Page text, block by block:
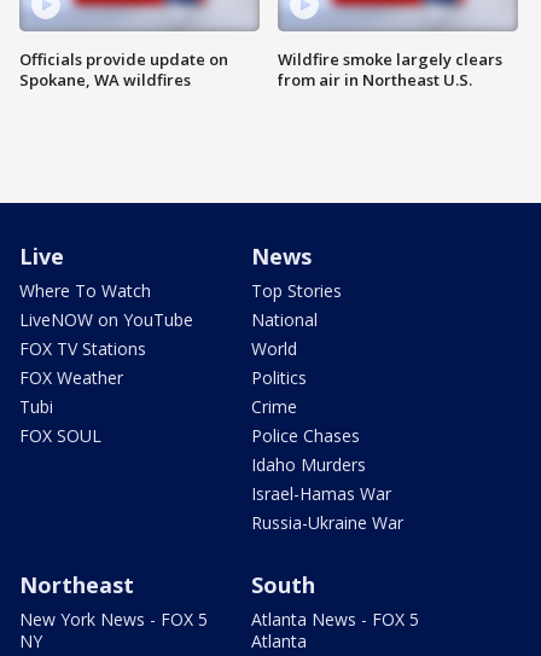
Officials provide update on
Spokane, WA wildfires
Wildfire smoke largely clears
from air in Northeast U.S.
Live
Where To Watch
LiveNOW on YouTube
FOX TV Stations
FOX Weather
Tubi
FOX SOUL
News
Top Stories
National
World
Politics
Crime
Police Chases
Idaho Murders
Israel-Hamas War
Russia-Ukraine War
Northeast
New York News - FOX 5
NY
South
Atlanta News - FOX 5
Atlanta